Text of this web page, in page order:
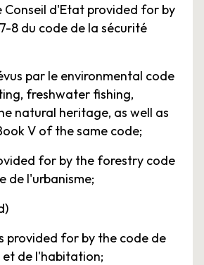
Conseil d'Etat provided for by
8 du code de la sécurité
par le environmental code
freshwater fishing,
natural heritage, as well as
V of the same code;
for by the forestry code
de l'urbanisme;
provided for by the code de
de l'habitation;